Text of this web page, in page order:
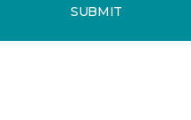
SUBMIT